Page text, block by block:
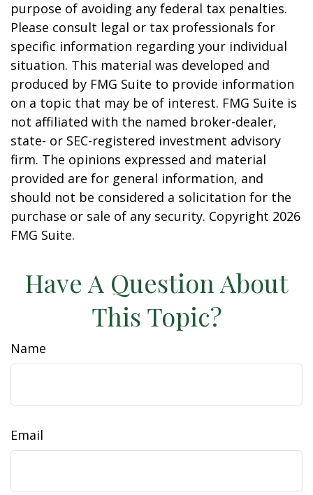
purpose of avoiding any federal tax penalties.
Please consult legal or tax professionals for
specific information regarding your individual
situation. This material was developed and
produced by FMG Suite to provide information
on a topic that may be of interest. FMG Suite is
not affiliated with the named broker-dealer,
state- or SEC-registered investment advisory
firm. The opinions expressed and material
provided are for general information, and
should not be considered a solicitation for the
purchase or sale of any security. Copyright 2026
FMG Suite.
Have A Question About
This Topic?
Name
Email